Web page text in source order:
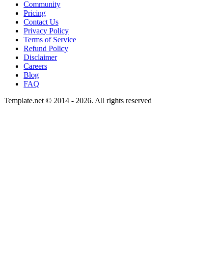
Community
Pricing
Contact Us
Privacy Policy
Terms of Service
Refund Policy
Disclaimer
Careers
Blog
FAQ
Template.net © 2014 - 2026. All rights reserved